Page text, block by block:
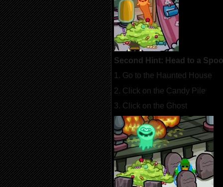
Second Hint: Head to a
1. Go to the Haunted House
2. Click on the Candy Pile
3. Click on the Ghost